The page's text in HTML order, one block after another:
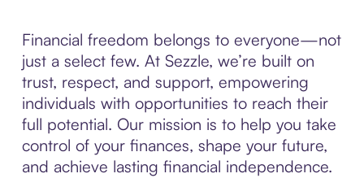
Financial freedom belongs to everyone—not
just a select few. At Sezzle, we’re built on
trust, respect, and support, empowering
individuals with opportunities to reach their
full potential. Our mission is to help you take
control of your finances, shape your future,
and achieve lasting financial independence.